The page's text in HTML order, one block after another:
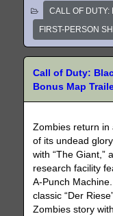
CALL OF DUTY:
FIRST-PERSON
Call of Duty:
Bonus Map
Zombies return in
of its undead glory
with “The Giant,” a
research facility
A-Punch
classic “Der
Zombies story